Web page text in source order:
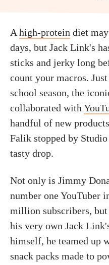
A high-protein diet
days, but Jack Link's
sticks and jerky long
count your macros.
school season, the
collaborated with
handful of new
Falik stopped by
tasty drop.
Not only is Jimmy
number one YouTuber
million subscribers,
his very own Jack
himself, he teamed up
snack packs made to